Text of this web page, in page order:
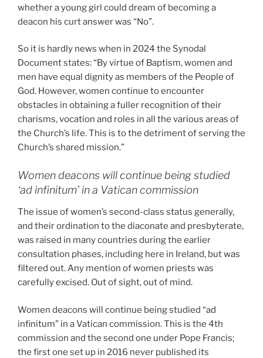
whether a young girl could dream of becoming a
deacon his curt answer was “No”.
So it is hardly news when in 2024 the Synodal
Document states: “By virtue of Baptism, women and
men have equal dignity as members of the People of
God. However, women continue to encounter
obstacles in obtaining a fuller recognition of their
charisms, vocation and roles in all the various areas of
the Church’s life. This is to the detriment of serving the
Church’s shared mission.”
Women deacons will continue being studied
‘ad infinitum’ in a Vatican commission
The issue of women’s second-class status generally,
and their ordination to the diaconate and presbyterate,
was raised in many countries during the earlier
consultation phases, including here in Ireland, but was
filtered out. Any mention of women priests was
carefully excised. Out of sight, out of mind.
Women deacons will continue being studied “ad
infinitum” in a Vatican commission. This is the 4th
commission and the second one under Pope Francis;
the first one set up in 2016 never published its